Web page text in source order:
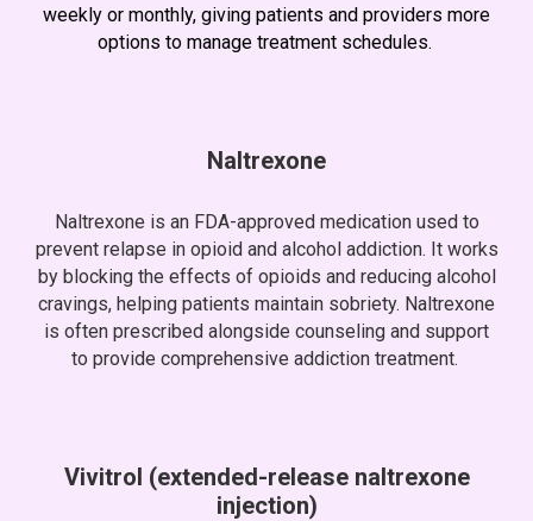
weekly or monthly, giving patients and providers more
options to manage treatment schedules.
Naltrexone
Naltrexone is an FDA-approved medication used to
prevent relapse in opioid and alcohol addiction. It works
by blocking the effects of opioids and reducing alcohol
cravings, helping patients maintain sobriety. Naltrexone
is often prescribed alongside counseling and support
to provide comprehensive addiction treatment.
Vivitrol (extended-release naltrexone
injection)